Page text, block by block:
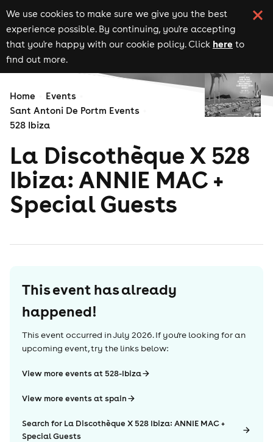
We use cookies to make sure we give you the best
experience possible. By continuing, you're accepting
that you're happy with our cookie policy. Click here to
find out more.
Home
Events
Sant Antoni De Portm Events
528 Ibiza
La Discothèque X 528
Ibiza: ANNIE MAC +
Special Guests
This event has already
happened!
This event occurred inJuly 2026. If you're looking for an
upcoming event, try the links below:
View more events at 528-Ibiza
View more events at spain
Search for La Discothèque X 528 Ibiza: ANNIE MAC +
Special Guests